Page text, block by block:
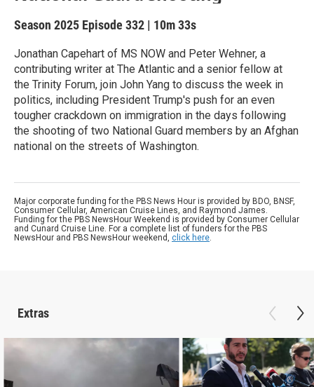
Season 2025 Episode 332 | 10m 33s
Jonathan Capehart of MS NOW and Peter Wehner, a
contributing writer at The Atlantic and a senior fellow at
the Trinity Forum, join John Yang to discuss the week in
politics, including President Trump's push for an even
tougher crackdown on immigration in the days following
the shooting of two National Guard members by an Afghan
national on the streets of Washington.
Major corporate funding for the PBS News Hour is provided by BDO, BNSF,
Consumer Cellular, American Cruise Lines, and Raymond James.
Funding for the PBS NewsHour Weekend is provided by Consumer Cellular
and Cunard Cruise Line. For a complete list of funders for the PBS
NewsHour and PBS NewsHour weekend, click here.
Extras